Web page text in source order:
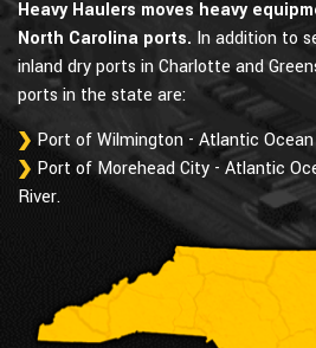
Heavy Haulers moves heavy
North Carolina ports. In addition to
inland dry ports in Charlotte and
ports in the state are:
Port of Wilmington - Atlantic
Port of Morehead City - Atlantic
River.